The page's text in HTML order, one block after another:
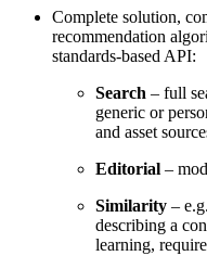
Complete solution,
recommendation
standards-based API:
Search – full
generic or
and asset
Editorial –
Similarity –
describing a
learning,